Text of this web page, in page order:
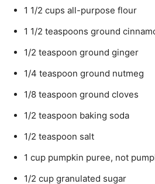
1 1/2 cups all-purpose flour
1 1/2 teaspoons ground
1/2 teaspoon ground ginger
1/4 teaspoon ground nutmeg
1/8 teaspoon ground cloves
1/2 teaspoon baking soda
1/2 teaspoon salt
1 cup pumpkin puree, not
1/2 cup granulated sugar